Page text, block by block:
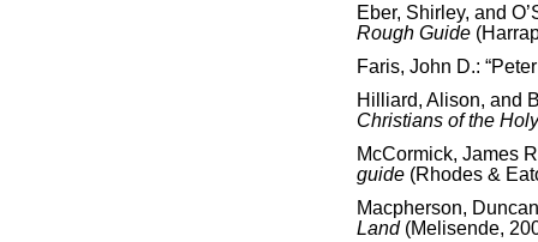
Eber, Shirley, and
Rough Guide
Faris, John D.:
Hilliard, Alison, and
Christians of the
McCormick, James
guide (Rhodes &
Macpherson,
Land(Melisende,